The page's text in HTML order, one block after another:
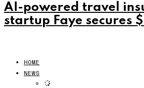
AI-powered travel
startup Faye secures
HOME
NEWS